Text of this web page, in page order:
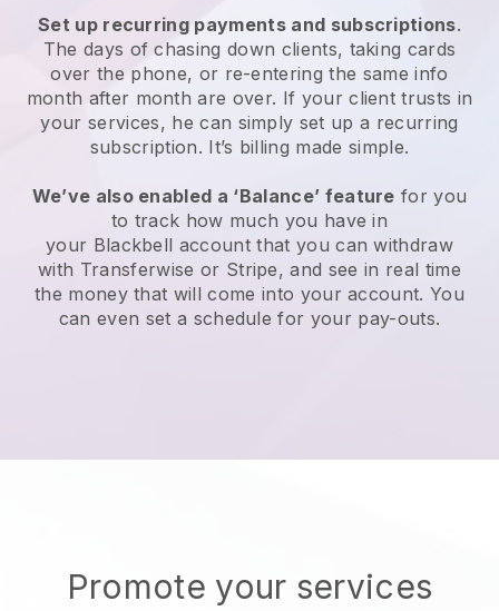
Set up recurring payments and subscriptions.
The days of chasing down clients, taking cards
over the phone, or re-entering the same info
month after month are over. If your client trusts in
your services, he can simply set up a recurring
subscription. It’s billing made simple.
We’ve also enabled a ‘Balance’ feature for you
to track how much you have in
your Blackbell account that you can withdraw
with Transferwise or Stripe, and see in real time
the money that will come into your account. You
can even set a schedule for your pay-outs.
Promote your services